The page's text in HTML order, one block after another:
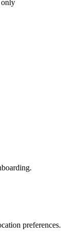
only
preferences.